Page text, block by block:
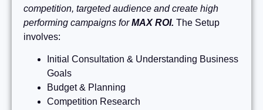
competition, targeted audience and create high
performing campaigns forMAX ROI. The Setup
involves:
Initial Consultation & Understanding Business
Goals
Budget & Planning
Competition Research